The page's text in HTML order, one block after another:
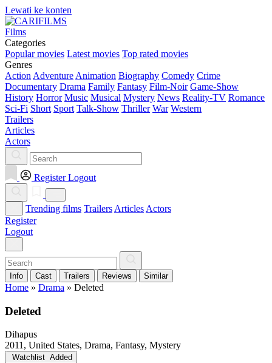
Lewati ke konten
Films
Categories
Popular movies Latest movies Top rated movies
Genres
Action Adventure Animation Biography Comedy Crime
Documentary Drama Family Fantasy Film-Noir Game-Show
History Horror Music Musical Mystery News Reality-TV Romance
Sci-Fi Short Sport Talk-Show Thriller War Western
Trailers
Articles
Actors
Register Logout
Trending films Trailers Articles Actors
Register
Logout
Info Cast Trailers Reviews Similar
Home » Drama » Deleted
Deleted
Dihapus
2011, United States, Drama, Fantasy, Mystery
Watchlist Added